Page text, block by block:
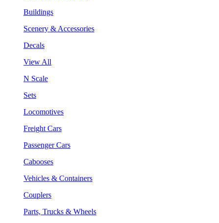
Buildings
Scenery & Accessories
Decals
View All
N Scale
Sets
Locomotives
Freight Cars
Passenger Cars
Cabooses
Vehicles & Containers
Couplers
Parts, Trucks & Wheels